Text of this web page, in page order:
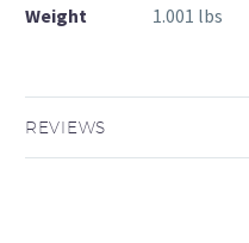
Weight 1.001 lbs
REVIEWS